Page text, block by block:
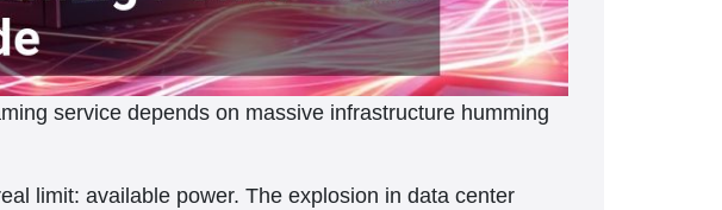
service depends on massive infrastructure humming
limit: available power. The explosion in data center